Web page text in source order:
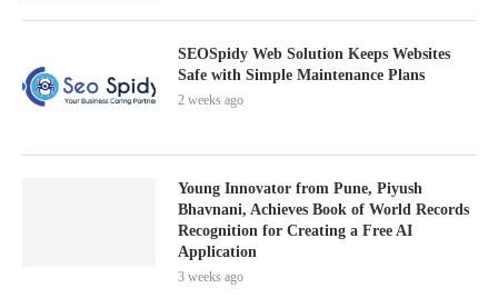
SEOSpidy Web Solution Keeps Websites
Safe with Simple Maintenance Plans
2 weeks ago
Young Innovator from Pune, Piyush
Bhavnani, Achieves Book of World Records
Recognition for Creating a Free AI
Application
3 weeks ago